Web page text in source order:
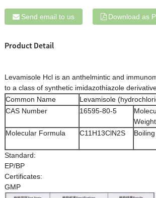
Send email to us Download as
Product Detail
Levamisole Hcl is an anthelmintic and
to a class of synthetic imidazothiazole
Common Name
Levamisole
CAS Number
16595-80-5
Weight
Molecular Formula C11H13ClN2S
Standard:
EP/BP
Certificates:
GMP